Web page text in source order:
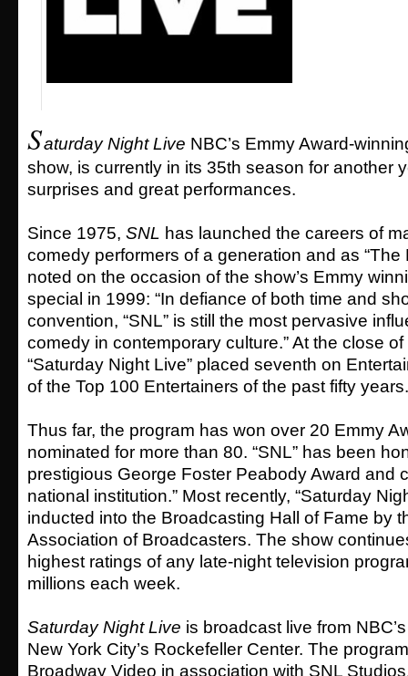
Saturday Night Live NBC’s Emmy Award-
show, is currently in its 35th season for another
surprises and great performances.
Since 1975, SNL has launched the careers of
comedy performers of a generation and as “The
noted on the occasion of the show’s Emmy
special in 1999: “In defiance of both time and
convention, “SNL” is still the most pervasive
comedy in contemporary culture.” At the close
“Saturday Night Live” placed seventh on
of the Top 100 Entertainers of the past fifty years.
Thus far, the program has won over 20 Emmy
nominated for more than 80. “SNL” has been
prestigious George Foster Peabody Award and
national institution.” Most recently, “Saturday
inducted into the Broadcasting Hall of Fame by
Association of Broadcasters. The show
highest ratings of any late-night television
millions each week.
Saturday Night Live is broadcast live from
New York City’s Rockefeller Center. The
Broadway Video in association with SNL